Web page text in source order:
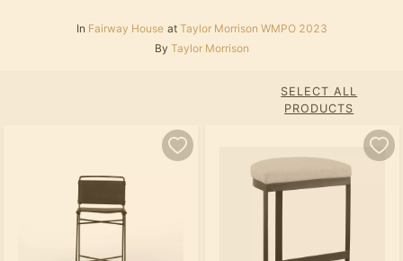
In Fairway House at Taylor Morrison WMPO 2023
By Taylor Morrison
SELECT ALL
PRODUCTS